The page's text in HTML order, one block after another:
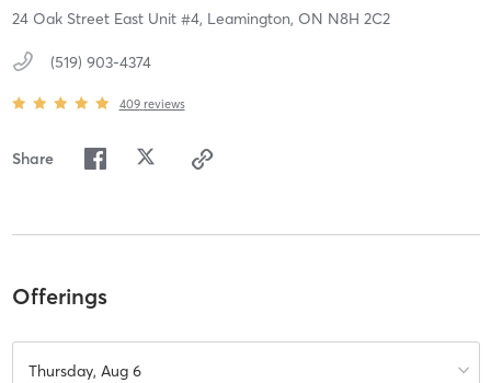
24 Oak Street East Unit #4, Leamington, ON N8H 2C2
(519) 903-4374
409 reviews
Share
Offerings
Thursday, Aug 6